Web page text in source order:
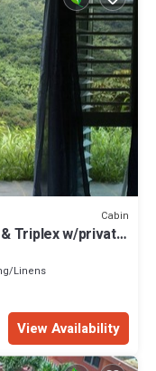
Cabin
Triplex w/private
Linens
View Availability